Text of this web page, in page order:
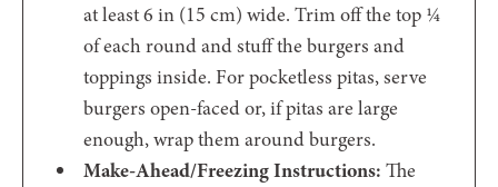
at least 6 in (15 cm) wide. Trim off the top ¼
of each round and stuff the burgers and
toppings inside. For pocketless pitas, serve
burgers open-faced or, if pitas are large
enough, wrap them around burgers.
Make-Ahead/Freezing Instructions:The